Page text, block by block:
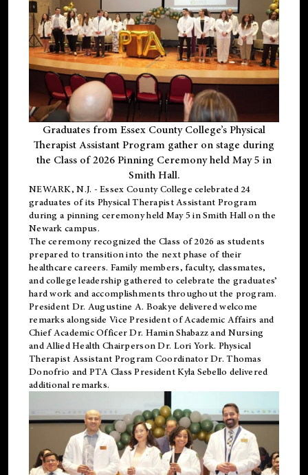
Graduates from Essex County College’s Physical
Therapist Assistant Program gather on stage during
the Class of 2026 Pinning Ceremony held May 5 in
Smith Hall.
NEWARK, N.J. - Essex County College celebrated 24
graduates of its Physical Therapist Assistant Program
during a pinning ceremony held May 5 in Smith Hall on the
Newark campus.
The ceremony recognized the Class of 2026 as students
prepared to transition into the next phase of their
healthcare careers. Family members, faculty, classmates,
and college leadership gathered to celebrate the graduates’
hard work and accomplishments throughout the program.
President Dr. Augustine A. Boakye delivered welcome
remarks alongside Vice President of Academic Affairs and
Chief Academic Officer Dr. Hamin Shabazz and Nursing
and Allied Health Chairperson Dr. Lori York. Physical
Therapist Assistant Program Coordinator Dr. Thomas
Donofrio and PTA Class President Kyla Sebello delivered
additional remarks.